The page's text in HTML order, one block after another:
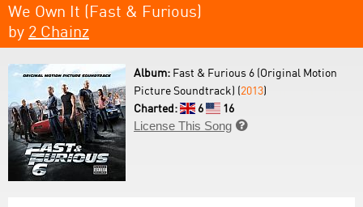
We Own It (Fast & Furious)
by 2 Chainz
Album: Fast & Furious 6 (Original Motion
Picture Soundtrack) (2013)
Charted:
6
16
License This Song 